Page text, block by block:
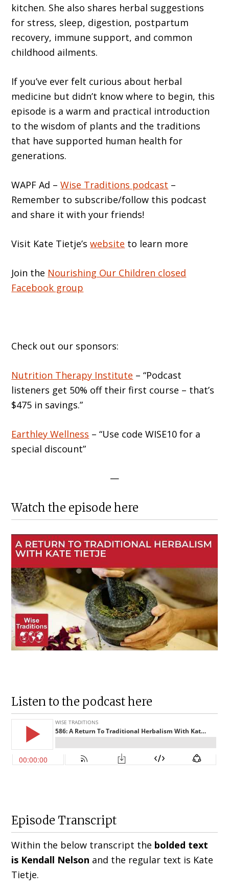
kitchen. She also shares herbal suggestions
for stress, sleep, digestion, postpartum
recovery, immune support, and common
childhood ailments.
If you’ve ever felt curious about herbal
medicine but didn’t know where to begin, this
episode is a warm and practical introduction
to the wisdom of plants and the traditions
that have supported human health for
generations.
WAPF Ad –Wise Traditions podcast –
Remember to subscribe/follow this podcast
and share it with your friends!
Visit Kate Tietje’swebsite to learn more
Join the Nourishing Our Children closed
Facebook group
Check out our sponsors:
Nutrition Therapy Institute – “Podcast
listeners get 50% off their first course – that’s
$475 in savings.”
Earthley Wellness – “Use code WISE10 for a
special discount”
—
Watch the episode here
Listen to the podcast here
Episode Transcript
Within the below transcript the bolded text
is Kendall Nelson and the regular text is Kate
Tietje.